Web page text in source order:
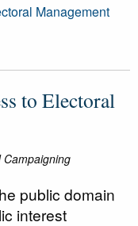
Management
to Electoral
Campaigning
public domain
interest